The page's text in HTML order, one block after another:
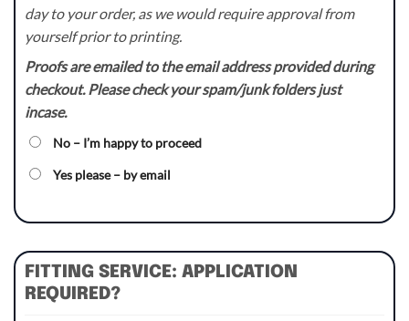
day to your order, as we would require approval from
yourself prior to printing.
Proofs are emailed to the email address provided during
checkout. Please check your spam/junk folders just
incase.
No – I’m happy to proceed
Yes please – by email
FITTING SERVICE: APPLICATION
REQUIRED?